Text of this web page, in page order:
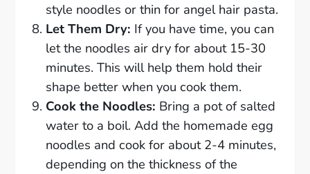
style noodles or thin for angel hair pasta.
Let Them Dry: If you have time, you can
let the noodles air dry for about 15-30
minutes. This will help them hold their
shape better when you cook them.
Cook the Noodles: Bring a pot of salted
water to a boil. Add the homemade egg
noodles and cook for about 2-4 minutes,
depending on the thickness of the